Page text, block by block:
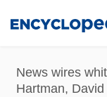
content
News wires
Hartman,